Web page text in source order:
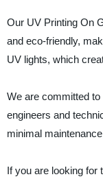
Our UV Printing On
and eco-friendly,
UV lights, which
We are committed
engineers and
minimal
If you are looking for